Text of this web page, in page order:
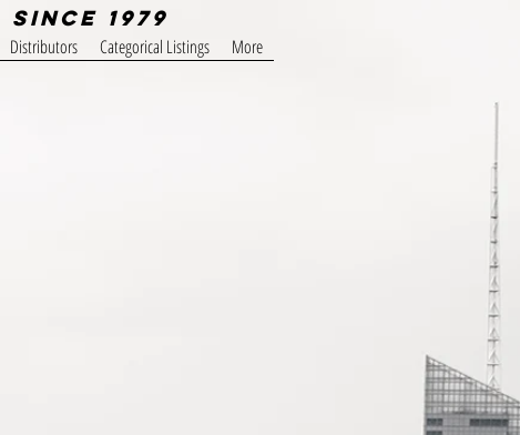
Distributors Categorical Listings More
Since 1979